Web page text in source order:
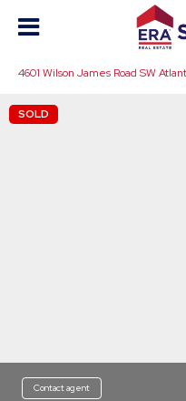
4601 Wilson James Road SW
SOLD
Contact agent